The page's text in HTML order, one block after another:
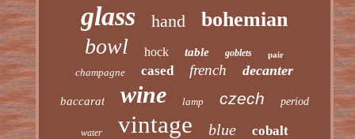
glass hand bohemian
bowl hock table goblets pair
champagne cased french decanter
baccarat wine lamp czech period
water vintage blue cobalt